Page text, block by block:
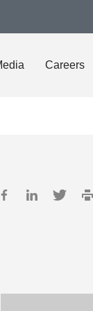
Careers